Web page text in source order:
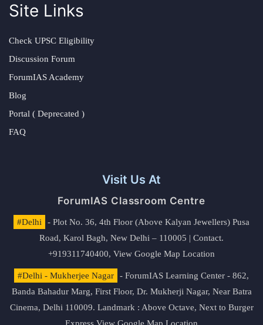
Site Links
Check UPSC Eligibility
Discussion Forum
ForumIAS Academy
Blog
Portal ( Deprecated )
FAQ
Visit Us At
ForumIAS Classroom Centre
#Delhi
- Plot No. 36, 4th Floor (Above Kalyan Jewellers) Pusa
Road, Karol Bagh, New Delhi – 110005 | Contact.
+919311740400, View Google Map Location
#Delhi - Mukherjee Nagar
- ForumIAS Learning Center - 862,
Banda Bahadur Marg, First Floor, Dr. Mukherji Nagar, Near Batra
Cinema, Delhi 110009. Landmark : Above Octave, Next to Burger